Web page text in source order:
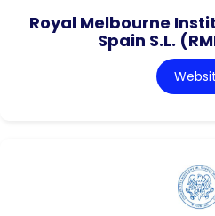
Royal Melbourne
Spain S.L.